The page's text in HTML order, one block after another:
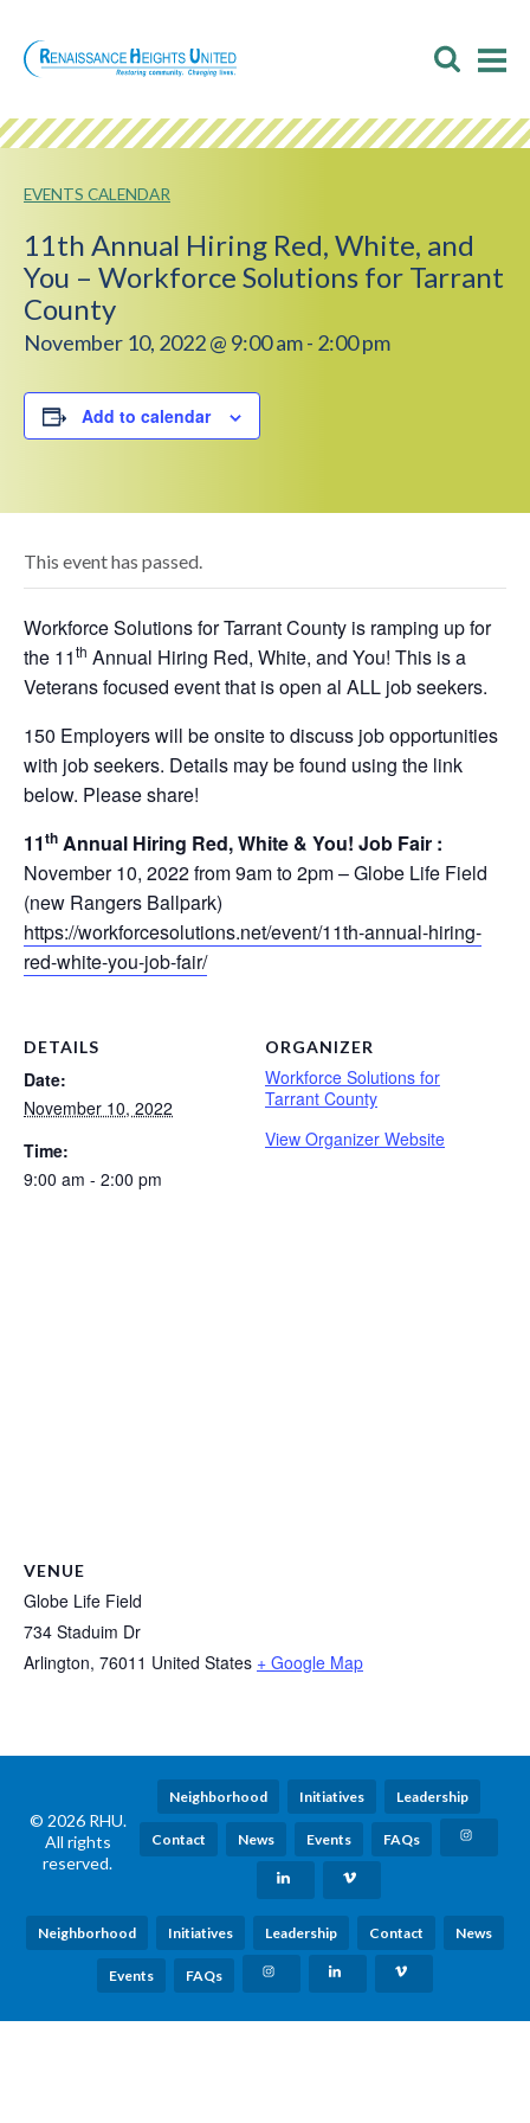
content
EVENTS CALENDAR
11th Annual Hiring Red, White, and
You – Workforce Solutions for Tarrant
County
November 10, 2022 @ 9:00 am- 2:00 pm
Add to calendar
This event has passed.
Workforce Solutions for Tarrant County is ramping up for
the 11th Annual Hiring Red, White, and You! This is a
Veterans focused event that is open al ALL job seekers.
150 Employers will be onsite to discuss job opportunities
with job seekers. Details may be found using the link
below. Please share!
11th Annual Hiring Red, White & You! Job Fair :
November 10, 2022 from 9am to 2pm – Globe Life Field
(new Rangers Ballpark)
https://workforcesolutions.net/event/11th-annual-hiring-
red-white-you-job-fair/
DETAILS
Date:
November 10, 2022
Time:
9:00 am - 2:00 pm
ORGANIZER
Workforce Solutions for
Tarrant County
View Organizer Website
VENUE
Globe Life Field
734 Staduim Dr
Arlington, 76011 United States + Google Map
© 2026 RHU.
All rights
reserved.
Neighborhood Initiatives Leadership
Contact News Events FAQs
Neighborhood Initiatives Leadership Contact News
Events FAQs